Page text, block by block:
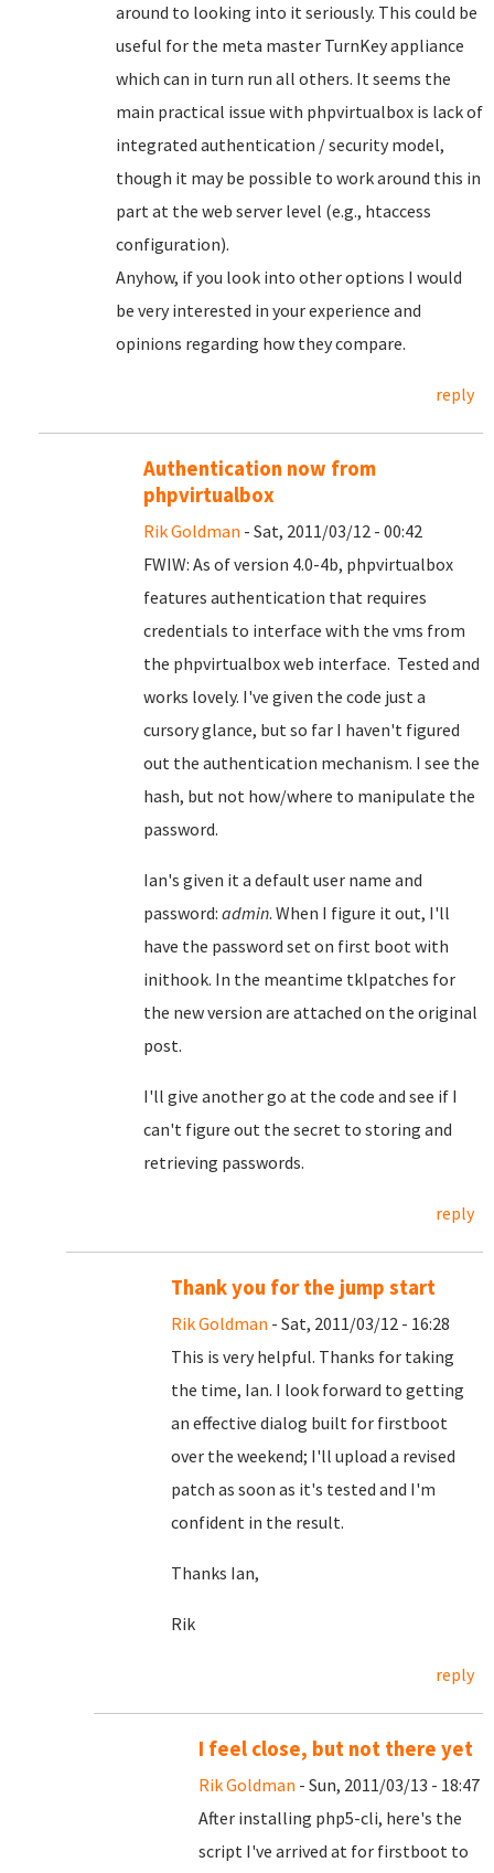
around to looking into it seriously. This could be
useful for the meta master TurnKey appliance
which can in turn run all others. It seems the
main practical issue with phpvirtualbox is lack of
integrated authentication / security model,
though it may be possible to work around this in
part at the web server level (e.g., htaccess
configuration).
Anyhow, if you look into other options I would
be very interested in your experience and
opinions regarding how they compare.
reply
Authentication now from
phpvirtualbox
Rik Goldman - Sat, 2011/03/12 - 00:42
FWIW: As of version 4.0-4b, phpvirtualbox
features authentication that requires
credentials to interface with the vms from
the phpvirtualbox web interface. Tested and
works lovely. I've given the code just a
cursory glance, but so far I haven't figured
out the authentication mechanism. I see the
hash, but not how/where to manipulate the
password.
Ian's given it a default user name and
password: admin. When I figure it out, I'll
have the password set on first boot with
inithook. In the meantime tklpatches for
the new version are attached on the original
post.
I'll give another go at the code and see if I
can't figure out the secret to storing and
retrieving passwords.
reply
Thank you for the jump start
Rik Goldman - Sat, 2011/03/12 - 16:28
This is very helpful. Thanks for taking
the time, Ian. I look forward to getting
an effective dialog built for firstboot
over the weekend; I'll upload a revised
patch as soon as it's tested and I'm
confident in the result.
Thanks Ian,
Rik
reply
I feel close, but not there yet
Rik Goldman - Sun, 2011/03/13 - 18:47
After installing php5-cli, here's the
script I've arrived at for firstboot to